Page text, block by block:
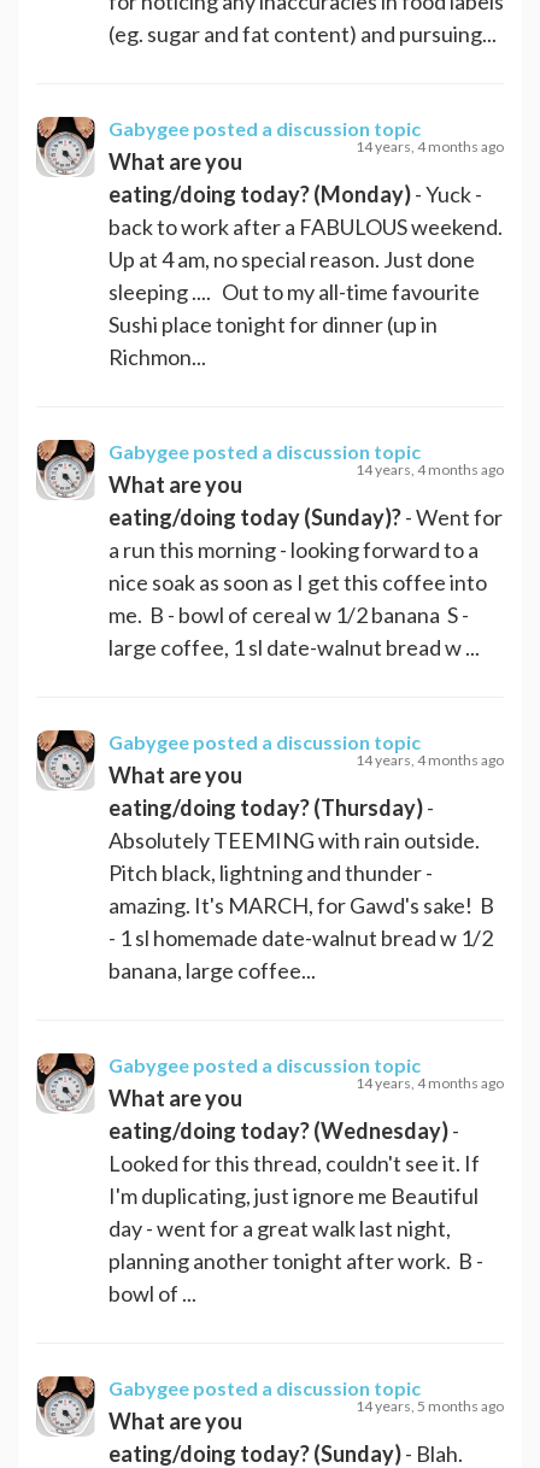
(eg. sugar and fat content) and pursuing...
Gabygee posted a discussion topic
14 years, 4 months ago
What are you
eating/doing today? (Monday)- Yuck -
back to work after a FABULOUS weekend.
Up at 4 am, no special reason. Just done
sleeping .... Out to my all-time favourite
Sushi place tonight for dinner (up in
Richmon...
Gabygee posted a discussion topic
14 years, 4 months ago
What are you
eating/doing today (Sunday)?- Went for
a run this morning - looking forward to a
nice soak as soon as I get this coffee into
me. B - bowl of cereal w 1/2 banana S -
large coffee, 1 sl date-walnut bread w ...
Gabygee posted a discussion topic
14 years, 4 months ago
What are you
eating/doing today? (Thursday)-
Absolutely TEEMING with rain outside.
Pitch black, lightning and thunder -
amazing. It's MARCH, for Gawd's sake! B
- 1 sl homemade date-walnut bread w 1/2
banana, large coffee...
Gabygee posted a discussion topic
14 years, 4 months ago
What are you
eating/doing today? (Wednesday)-
Looked for this thread, couldn't see it. If
I'm duplicating, just ignore me Beautiful
day - went for a great walk last night,
planning another tonight after work. B -
bowl of ...
Gabygee posted a discussion topic
14 years, 5 months ago
What are you
eating/doing today? (Sunday)- Blah.